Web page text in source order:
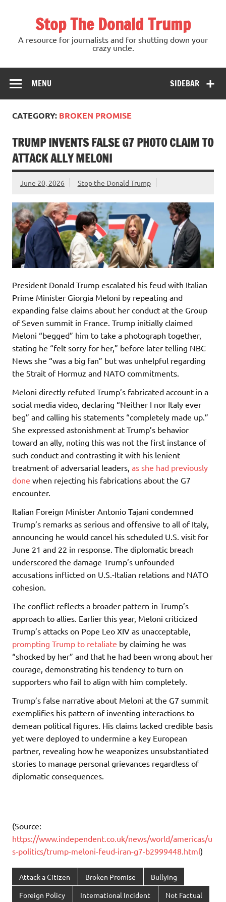
Stop The Donald Trump
A resource for journalists and for shutting down your
crazy uncle.
SIDEBAR
MENU
CATEGORY: BROKEN PROMISE
TRUMP INVENTS FALSE G7 PHOTO CLAIM TO
ATTACK ALLY MELONI
June 20, 2026 Stop the Donald Trump
President Donald Trump escalated his feud with Italian
Prime Minister Giorgia Meloni by repeating and
expanding false claims about her conduct at the Group
of Seven summit in France. Trump initially claimed
Meloni “begged” him to take a photograph together,
stating he “felt sorry for her,” before later telling NBC
News she “was a big fan” but was unhelpful regarding
the Strait of Hormuz and NATO commitments.
Meloni directly refuted Trump’s fabricated account in a
social media video, declaring “Neither I nor Italy ever
beg” and calling his statements “completely made up.”
She expressed astonishment at Trump’s behavior
toward an ally, noting this was not the first instance of
such conduct and contrasting it with his lenient
treatment of adversarial leaders, as she had previously
done when rejecting his fabrications about the G7
encounter.
Italian Foreign Minister Antonio Tajani condemned
Trump’s remarks as serious and offensive to all of Italy,
announcing he would cancel his scheduled U.S. visit for
June 21 and 22 in response. The diplomatic breach
underscored the damage Trump’s unfounded
accusations inflicted on U.S.-Italian relations and NATO
cohesion.
The conflict reflects a broader pattern in Trump’s
approach to allies. Earlier this year, Meloni criticized
Trump’s attacks on Pope Leo XIV as unacceptable,
prompting Trump to retaliate by claiming he was
“shocked by her” and that he had been wrong about her
courage, demonstrating his tendency to turn on
supporters who fail to align with him completely.
Trump’s false narrative about Meloni at the G7 summit
exemplifies his pattern of inventing interactions to
demean political figures. His claims lacked credible basis
yet were deployed to undermine a key European
partner, revealing how he weaponizes unsubstantiated
stories to manage personal grievances regardless of
diplomatic consequences.
(Source:
https://www.independent.co.uk/news/world/americas/u
s-politics/trump-meloni-feud-iran-g7-b2999448.html)
Attack a Citizen Broken Promise Bullying
Foreign Policy International Incident Not Factual